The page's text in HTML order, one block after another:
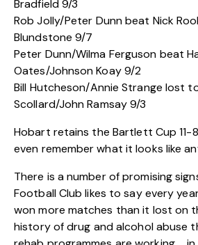
Bradfield 9/3
Rob Jolly/Peter Dunn beat Nick
Blundstone 9/7
Peter Dunn/Wilma Ferguson beat
Oates/Johnson Koay 9/2
Bill Hutcheson/Annie Strange lost
Scollard/John Ramsay 9/3
Hobart retains the Bartlett Cup 11-
even remember what it looks like
There is a number of promising
Football Club likes to say every
won more matches than it lost on
history of drug and alcohol abuse